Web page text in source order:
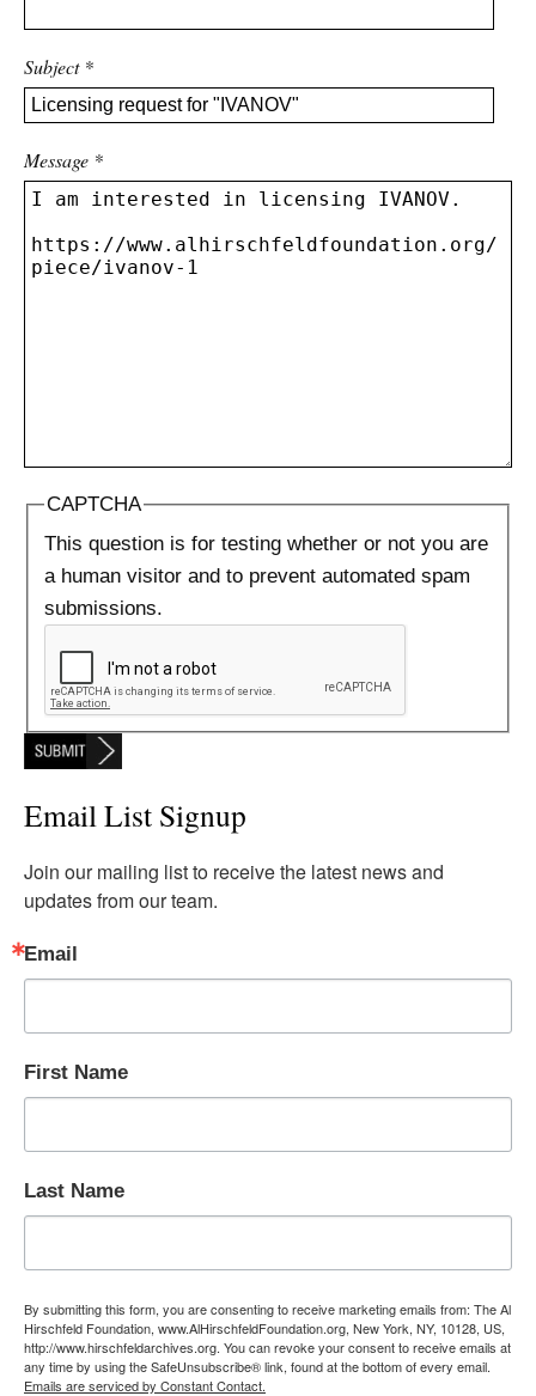
Subject *
Message *
CAPTCHA
This question is for testing whether or not you are
a human visitor and to prevent automated spam
submissions.
Email List Signup
Join our mailing list to receive the latest news and
updates from our team.
Email
First Name
Last Name
By submitting this form, you are consenting to receive marketing emails from: The Al
Hirschfeld Foundation, www.AlHirschfeldFoundation.org, New York, NY, 10128, US,
http://www.hirschfeldarchives.org. You can revoke your consent to receive emails at
any time by using the SafeUnsubscribe® link, found at the bottom of every email.
Emails are serviced by Constant Contact.